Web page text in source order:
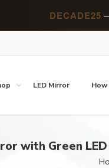
DECADE25
LED Mirror
with Green